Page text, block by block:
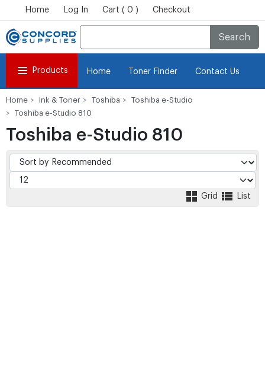
Home Log In Cart ( 0 ) Checkout
Search
Products Home Toner Finder Contact Us
Home Ink & Toner Toshiba
Toshiba e-Studio
Toshiba e-Studio 810
Toshiba e-Studio 810
Grid List